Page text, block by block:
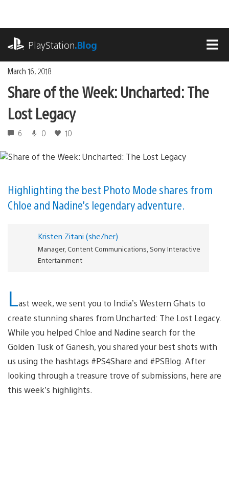
content
PlayStation.Blog
March 16, 2018
Share of the Week: Uncharted: The
Lost Legacy
6 0 10
Highlighting the best Photo Mode shares from
Chloe and Nadine’s legendary adventure.
Kristen Zitani (she/her)
Manager, Content Communications, Sony Interactive
Entertainment
Last week, we sent you to India’s Western Ghats to
create stunning shares from Uncharted: The Lost Legacy.
While you helped Chloe and Nadine search for the
Golden Tusk of Ganesh, you shared your best shots with
us using the hashtags #PS4Share and #PSBlog. After
looking through a treasure trove of submissions, here are
this week’s highlights.